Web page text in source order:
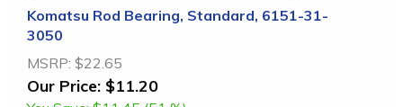
Komatsu Rod Bearing, Standard, 6151-31-
3050
MSRP: $22.65
Our Price: $11.20